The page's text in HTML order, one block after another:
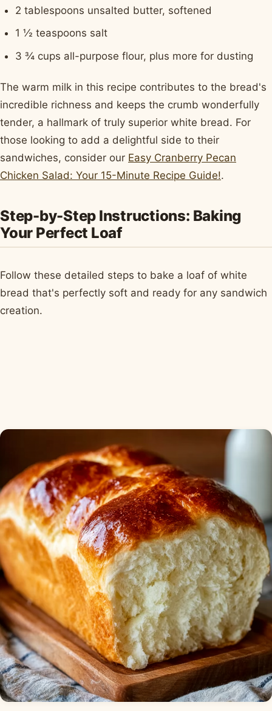
2 tablespoons unsalted butter, softened
1 ½ teaspoons salt
3 ¾ cups all-purpose flour, plus more for dusting
The warm milk in this recipe contributes to the bread's
incredible richness and keeps the crumb wonderfully
tender, a hallmark of truly superior white bread. For
those looking to add a delightful side to their
sandwiches, consider our Easy Cranberry Pecan
Chicken Salad: Your 15-Minute Recipe Guide!.
Step-by-Step Instructions: Baking
Your Perfect Loaf
Follow these detailed steps to bake a loaf of white
bread that's perfectly soft and ready for any sandwich
creation.